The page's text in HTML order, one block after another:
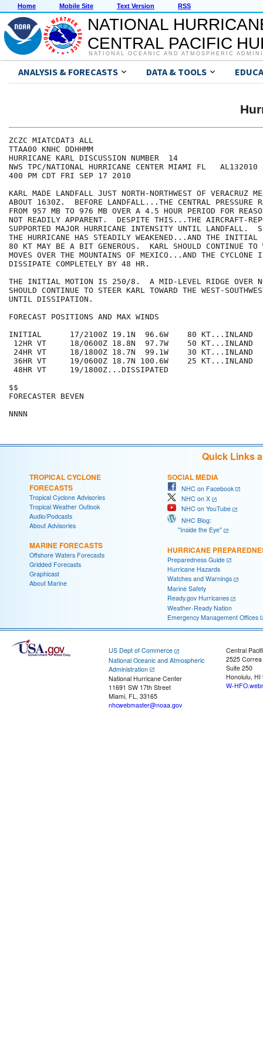
Home Mobile Site Text Version RSS
NATIONAL
CENTRAL PACIFIC
NATIONAL OCEANIC AND ATMOSPHERIC
ANALYSIS & FORECASTS DATA & TOOLS
ZCZC MIATCDAT3 ALL
TTAA00 KNHC DDHHMM
HURRICANE KARL DISCUSSION NUMBER  14
NWS TPC/NATIONAL HURRICANE CENTER MIAMI FL   AL132010
400 PM CDT FRI SEP 17 2010
KARL MADE LANDFALL JUST NORTH-NORTHWEST OF VERACRUZ
ABOUT 1630Z.  BEFORE LANDFALL...THE CENTRAL PRESSURE
FROM 957 MB TO 976 MB OVER A 4.5 HOUR PERIOD FOR
NOT READILY APPARENT.  DESPITE THIS...THE AIRCRAFT-
SUPPORTED MAJOR HURRICANE INTENSITY UNTIL LANDFALL.
THE HURRICANE HAS STEADILY WEAKENED...AND THE INITIAL
80 KT MAY BE A BIT GENEROUS.  KARL SHOULD CONTINUE TO
MOVES OVER THE MOUNTAINS OF MEXICO...AND THE
DISSIPATE COMPLETELY BY 48 HR.
THE INITIAL MOTION IS 250/8.  A MID-LEVEL RIDGE OVER
SHOULD CONTINUE TO STEER KARL TOWARD THE WEST-
UNTIL DISSIPATION.
FORECAST POSITIONS AND MAX WINDS
INITIAL      17/2100Z 19.1N  96.6W    80 KT...INLAND
12HR VT     18/0600Z 18.8N  97.7W    50 KT...INLAND
24HR VT     18/1800Z 18.7N  99.1W    30 KT...INLAND
36HR VT     19/0600Z 18.7N 100.6W    25 KT...INLAND
48HR VT     19/1800Z...DISSIPATED
$$
FORECASTER BEVEN
Quick Links
TROPICAL CYCLONE
FORECASTS
Tropical Cyclone Advisories
Tropical Weather Outlook
Audio/Podcasts
About Advisories
MARINE FORECASTS
Offshore Waters Forecasts
Gridded Forecasts
Graphicast
About Marine
SOCIAL MEDIA
NHC on Facebook
NHC on X
NHC on YouTube
NHC Blog:
"Inside the Eye"
HURRICANE
Preparedness Guide
Hurricane Hazards
Watches and Warnings
Marine Safety
Ready.gov Hurricanes
Weather-Ready Nation
Emergency Management Offices
US Dept of Commerce
National Oceanic and Atmospheric
Administration
National Hurricane Center
11691 SW 17th Street
Miami, FL, 33165
nhcwebmaster@noaa.gov
Central
2525
Suite 250
Honolulu, HI
W-